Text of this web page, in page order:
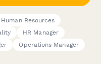
Human Resources
HR Manager
Operations Manager